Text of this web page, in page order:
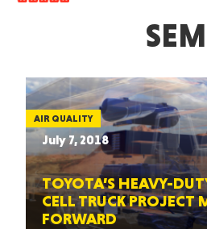
AIR QUALITY
July 7, 2018
TOYOTA’S HEAVY-
CELL TRUCK PROJECT
FORWARD